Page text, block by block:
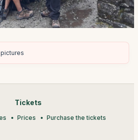
Tickets
Prices Purchase the tickets